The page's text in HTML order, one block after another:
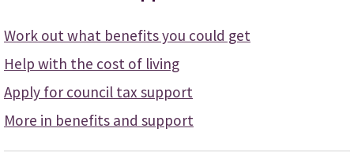
Work out what benefits you could get
Help with the cost of living
Apply for council tax support
More in benefits and support